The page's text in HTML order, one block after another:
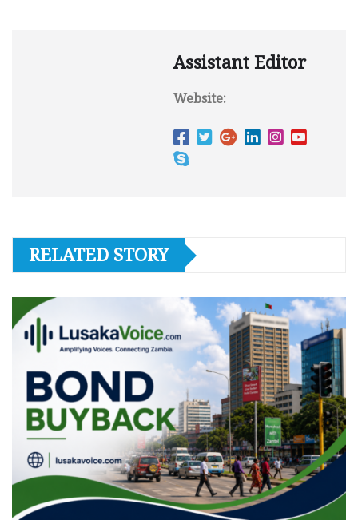
Assistant Editor
Website:
RELATED STORY